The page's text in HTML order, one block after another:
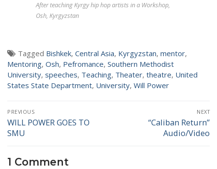
After teaching Kyrgy hip hop artists in a Workshop,
Osh, Kyrgyzstan
Tagged Bishkek, Central Asia, Kyrgyzstan, mentor,
Mentoring, Osh, Pefromance, Southern Methodist
University, speeches, Teaching, Theater, theatre, United
States State Department, University, Will Power
Post
navigation
PREVIOUS
Previous
post:
WILL POWER GOES TO
SMU
NEXT
Next
post:
“Caliban Return”
Audio/Video
1 Comment